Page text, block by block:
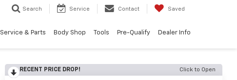
Search Service Contact Saved
Service & Parts Body Shop Tools Pre-Qualify Dealer Info
RECENT PRICE DROP! Click to Open